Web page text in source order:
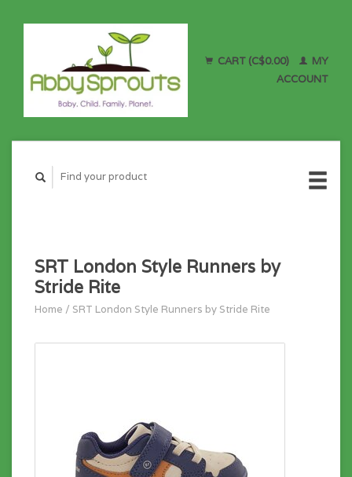
CART (C$0.00)
MY
ACCOUNT
SRT London Style Runners by
Stride Rite
Home / SRT London Style Runners by Stride Rite